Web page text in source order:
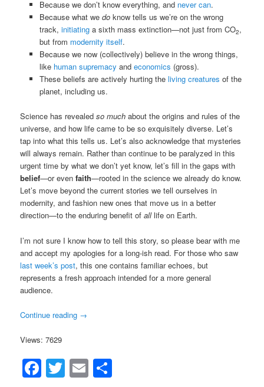
Because we don’t know everything, and never can.
Because what we doknow tells us we’re on the wrong
track, initiatinga sixth mass extinction—not just from CO2,
but from modernity itself.
Because we now (collectively) believe in the wrong things,
like human supremacy and economics (gross).
These beliefs are actively hurting the living creatures of the
planet, including us.
Science has revealedso much about the origins and rules of the
universe, and how life came to be so exquisitely diverse. Let’s
tap into what this tells us. Let’s also acknowledge that mysteries
will always remain. Rather than continue to be paralyzed in this
urgent time by what we don’t yet know, let’s fill in the gaps with
belief—or evenfaith—rooted in the science we already do know.
Let’s move beyond the current stories we tell ourselves in
modernity, and fashion new ones that move us in a better
direction—to the enduring benefit ofalllife on Earth.
I’m not sure I know how to tell this story, so please bear with me
and accept my apologies for a long-ish read. For those who saw
last week’s post, this one contains familiar echoes, but
represents a fresh approach intended for a more general
audience.
Continue reading →
Views: 7629
Facebook
Twitter
Email